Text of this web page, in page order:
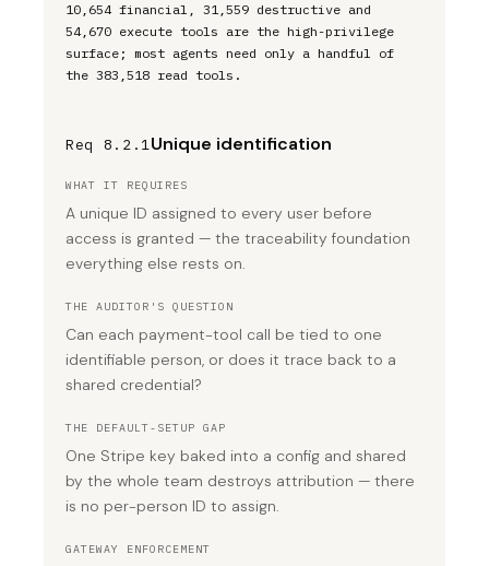
10,654 financial, 31,559 destructive and
54,670 execute tools are the high-privilege
surface; most agents need only a handful of
the 383,518 read tools.
Req 8.2.1Unique identification
WHAT IT REQUIRES
A unique ID assigned to every user before
access is granted — the traceability foundation
everything else rests on.
THE AUDITOR'S QUESTION
Can each payment-tool call be tied to one
identifiable person, or does it trace back to a
shared credential?
THE DEFAULT-SETUP GAP
One Stripe key baked into a config and shared
by the whole team destroys attribution — there
is no per-person ID to assign.
GATEWAY ENFORCEMENT